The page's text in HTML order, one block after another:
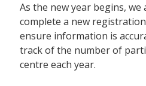
As the new year begins, we
complete a new
ensure information is
track of the number of
centre each year.